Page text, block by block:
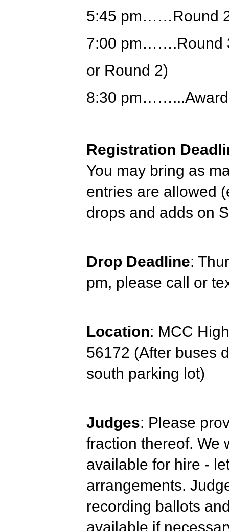
5:45 pm……Round
7:00 pm…….Round
or Round 2)
8:30
Registration
You may bring as
entries are allowed
drops and adds on
Drop Deadline:
pm, please call or
Location: MCC
56172 (After buses
south parking lot)
Judges: Please
fraction thereof. We
available for hire -
arrangements.
recording ballots
available if